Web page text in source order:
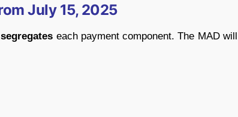
July 15, 2025
segregates each payment component. The MAD will